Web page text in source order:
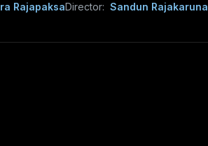
RajapaksaDirector: Sandun Rajakaruna